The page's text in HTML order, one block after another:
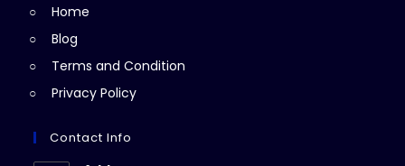
Home
Blog
Terms and Condition
Privacy Policy
Contact Info